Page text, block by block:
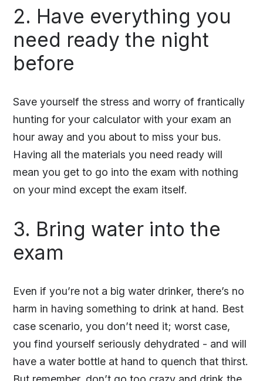
2. Have everything you
need ready the night
before
Save yourself the stress and worry of frantically
hunting for your calculator with your exam an
hour away and you about to miss your bus.
Having all the materials you need ready will
mean you get to go into the exam with nothing
on your mind except the exam itself.
3. Bring water into the
exam
Even if you’re not a big water drinker, there’s no
harm in having something to drink at hand. Best
case scenario, you don’t need it; worst case,
you find yourself seriously dehydrated - and will
have a water bottle at hand to quench that thirst.